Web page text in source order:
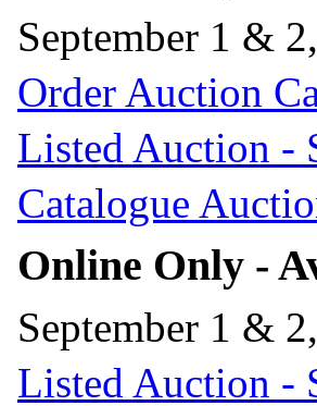
September 1 &
Order Auction
Listed Auction -
Catalogue
Online Only -
September 1 &
Listed Auction -